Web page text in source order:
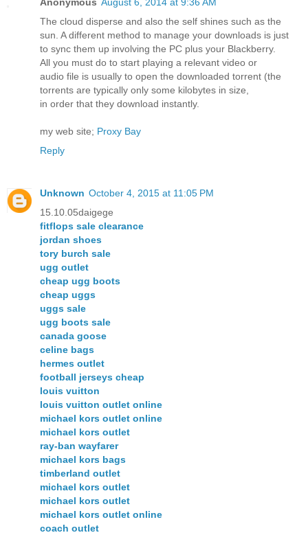
The cloud disperse and also the self shines such as the
sun. A different method to manage your downloads is just
to sync them up involving the PC plus your Blackberry.
All you must do to start playing a relevant video or
audio file is usually to open the downloaded torrent (the
torrents are typically only some kilobytes in size,
in order that they download instantly.
my web site; Proxy Bay
Reply
Unknown October 4, 2015 at 11:05 PM
15.10.05daigege
fitflops sale clearance
jordan shoes
tory burch sale
ugg outlet
cheap ugg boots
cheap uggs
uggs sale
ugg boots sale
canada goose
celine bags
hermes outlet
football jerseys cheap
louis vuitton
louis vuitton outlet online
michael kors outlet online
michael kors outlet
ray-ban wayfarer
michael kors bags
timberland outlet
michael kors outlet
michael kors outlet
michael kors outlet online
coach outlet